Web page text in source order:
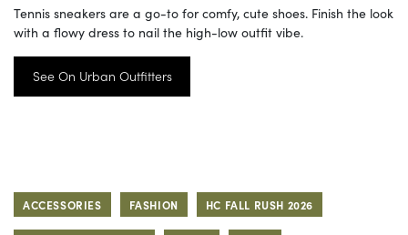
Tennis sneakers are a go-to for comfy, cute shoes. Finish the look
with a flowy dress to nail the high-low outfit vibe.
See On Urban Outfitters
ACCESSORIES FASHION HC FALL RUSH 2026